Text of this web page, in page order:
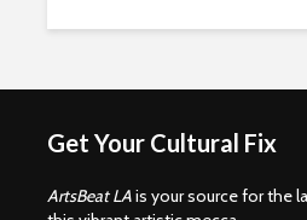
Get Your Cultural Fix
ArtsBeat LAis your source for the